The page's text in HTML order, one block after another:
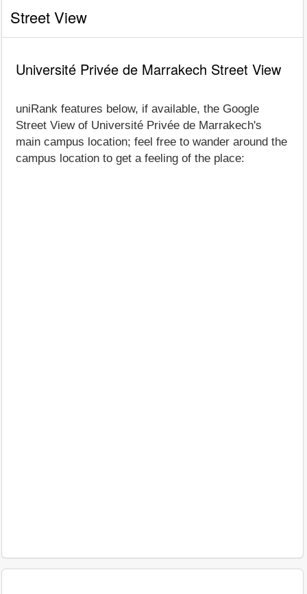
Street View
Université Privée de Marrakech Street View
uniRank features below, if available, the Google
Street View of Université Privée de Marrakech's
main campus location; feel free to wander around the
campus location to get a feeling of the place: